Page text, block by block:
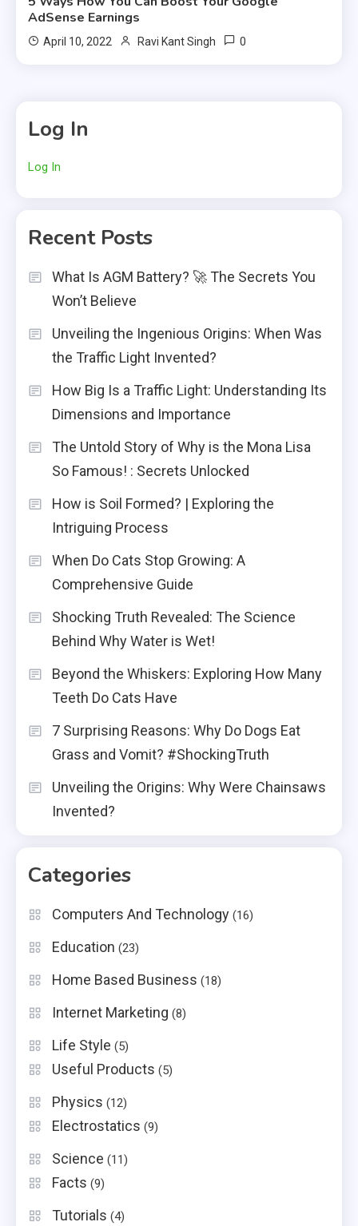
AdSense Earnings
April 10, 2022 Ravi Kant Singh 0
Log In
Log In
Recent Posts
What Is AGM Battery? 🚀 The Secrets You
Won’t Believe
Unveiling the Ingenious Origins: When Was
the Traffic Light Invented?
How Big Is a Traffic Light: Understanding Its
Dimensions and Importance
The Untold Story of Why is the Mona Lisa
So Famous! : Secrets Unlocked
How is Soil Formed? | Exploring the
Intriguing Process
When Do Cats Stop Growing: A
Comprehensive Guide
Shocking Truth Revealed: The Science
Behind Why Water is Wet!
Beyond the Whiskers: Exploring How Many
Teeth Do Cats Have
7 Surprising Reasons: Why Do Dogs Eat
Grass and Vomit? #ShockingTruth
Unveiling the Origins: Why Were Chainsaws
Invented?
Categories
Computers And Technology (16)
Education (23)
Home Based Business (18)
Internet Marketing (8)
Life Style (5)
Useful Products (5)
Physics (12)
Electrostatics (9)
Science (11)
Facts (9)
Tutorials (4)